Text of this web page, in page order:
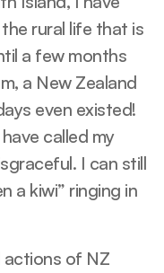
rural life that is
a few months
a New Zealand
even existed!
called my
I can still
a kiwi” ringing in
actions of NZ